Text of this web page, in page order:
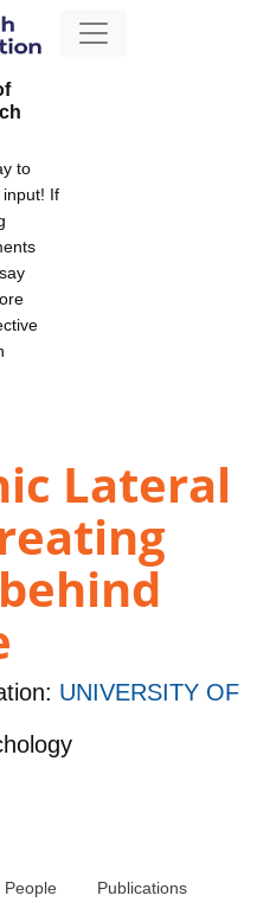
to
If
Lateral
UNIVERSITY OF
People Publications